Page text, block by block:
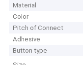
Material
Color
Pitch of Connect
Adhesive
Button type